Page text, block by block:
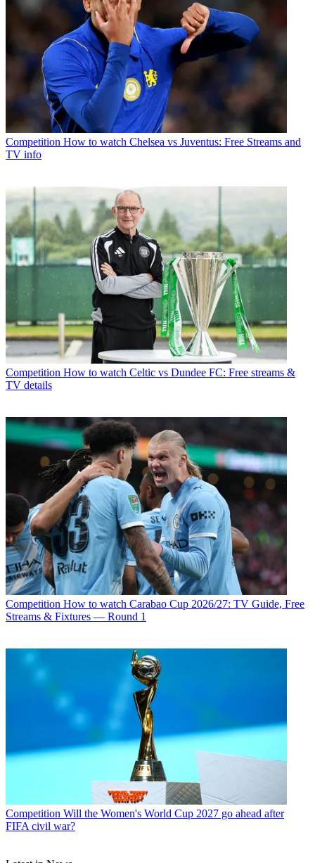
Competition How to watch Chelsea vs Juventus: Free Streams and
TV info
Competition How to watch Celtic vs Dundee FC: Free streams &
TV details
Competition How to watch Carabao Cup 2026/27: TV Guide, Free
Streams & Fixtures — Round 1
Competition Will the Women's World Cup 2027 go ahead after
FIFA civil war?